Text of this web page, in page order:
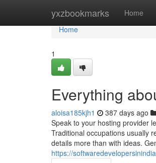
yxzbookmarks Home
Home
Home
1
Everything
aloisa185kjh1 387 days ago
Speak to your hosting provider
Traditional occupations usually
details more than with ideas.
https://